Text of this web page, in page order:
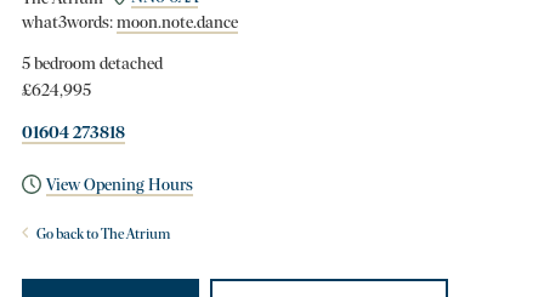
what3words:moon.note.dance
5 bedroom detached
£624,995
01604 273818
View Opening Hours
Go back to The Atrium